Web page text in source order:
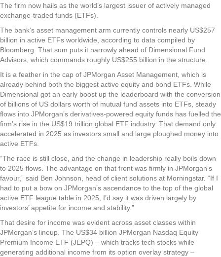
The firm now hails as the world’s largest issuer of actively managed
exchange-traded funds (ETFs).
The bank’s asset management arm currently controls nearly US$257
billion in active ETFs worldwide, according to data compiled by
Bloomberg. That sum puts it narrowly ahead of Dimensional Fund
Advisors, which commands roughly US$255 billion in the structure.
It is a feather in the cap of JPMorgan Asset Management, which is
already behind both the biggest active equity and bond ETFs. While
Dimensional got an early boost up the leaderboard with the conversion
of billions of US dollars worth of mutual fund assets into ETFs, steady
flows into JPMorgan’s derivatives-powered equity funds has fuelled the
firm’s rise in the US$19 trillion global ETF industry. That demand only
accelerated in 2025 as investors small and large ploughed money into
active ETFs.
“The race is still close, and the change in leadership really boils down
to 2025 flows. The advantage on that front was firmly in JPMorgan’s
favour,” said Ben Johnson, head of client solutions at Morningstar. “If I
had to put a bow on JPMorgan’s ascendance to the top of the global
active ETF league table in 2025, I’d say it was driven largely by
investors’ appetite for income and stability.”
That desire for income was evident across asset classes within
JPMorgan’s lineup. The US$34 billion JPMorgan Nasdaq Equity
Premium Income ETF (JEPQ) – which tracks tech stocks while
generating additional income from its option overlay strategy –